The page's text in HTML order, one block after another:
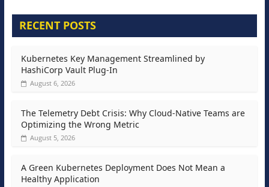
RECENT POSTS
Kubernetes Key Management Streamlined by
HashiCorp Vault Plug-In
August 6, 2026
The Telemetry Debt Crisis: Why Cloud-Native Teams are
Optimizing the Wrong Metric
August 5, 2026
A Green Kubernetes Deployment Does Not Mean a
Healthy Application